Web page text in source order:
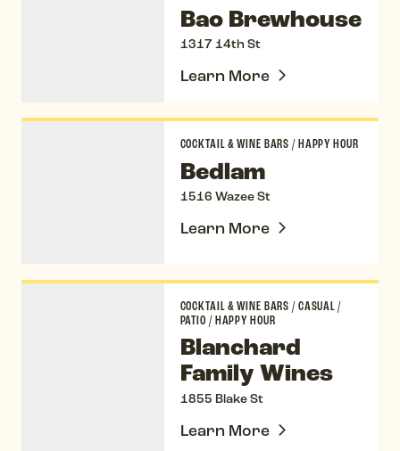
Bao Brewhouse
1317 14th St
Learn More
COCKTAIL & WINE BARS/HAPPY HOUR
Bedlam
1516 Wazee St
Learn More
COCKTAIL & WINE BARS/CASUAL/
PATIO /HAPPY HOUR
Blanchard
Family Wines
1855 Blake St
Learn More